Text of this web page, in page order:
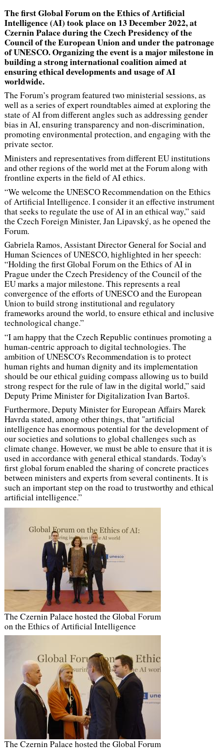
The first Global Forum on the Ethics of Artificial
Intelligence (AI) took place on 13 December 2022, at
Czernin Palace during the Czech Presidency of the
Council of the European Union and under the patronage
of UNESCO. Organizing the event is a major milestone in
building a strong international coalition aimed at
ensuring ethical developments and usage of AI
worldwide.
The Forum’s program featured two ministerial sessions, as
well as a series of expert roundtables aimed at exploring the
state of AI from different angles such as addressing gender
bias in AI, ensuring transparency and non-discrimination,
promoting environmental protection, and engaging with the
private sector.
Ministers and representatives from different EU institutions
and other regions of the world met at the Forum along with
frontline experts in the field of AI ethics.
“We welcome the UNESCO Recommendation on the Ethics
of Artificial Intelligence. I consider it an effective instrument
that seeks to regulate the use of AI in an ethical way,” said
the Czech Foreign Minister, Jan Lipavský, as he opened the
Forum.
Gabriela Ramos, Assistant Director General for Social and
Human Sciences of UNESCO, highlighted in her speech:
“Holding the first Global Forum on the Ethics of AI in
Prague under the Czech Presidency of the Council of the
EU marks a major milestone. This represents a real
convergence of the efforts of UNESCO and the European
Union to build strong institutional and regulatory
frameworks around the world, to ensure ethical and inclusive
technological change.”
“I am happy that the Czech Republic continues promoting a
human-centric approach to digital technologies. The
ambition of UNESCO's Recommendation is to protect
human rights and human dignity and its implementation
should be our ethical guiding compass allowing us to build
strong respect for the rule of law in the digital world,” said
Deputy Prime Minister for Digitalization Ivan Bartoš.
Furthermore, Deputy Minister for European Affairs Marek
Havrda stated, among other things, that "artificial
intelligence has enormous potential for the development of
our societies and solutions to global challenges such as
climate change. However, we must be able to ensure that it is
used in accordance with general ethical standards. Today's
first global forum enabled the sharing of concrete practices
between ministers and experts from several continents. It is
such an important step on the road to trustworthy and ethical
artificial intelligence.”
The Czernin Palace hosted the Global Forum
on the Ethics of Artificial Intelligence
The Czernin Palace hosted the Global Forum